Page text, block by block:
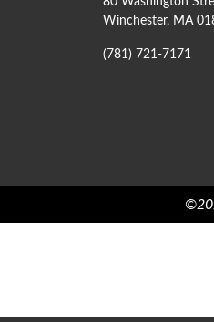
Winchester, MA
(781) 721-7171